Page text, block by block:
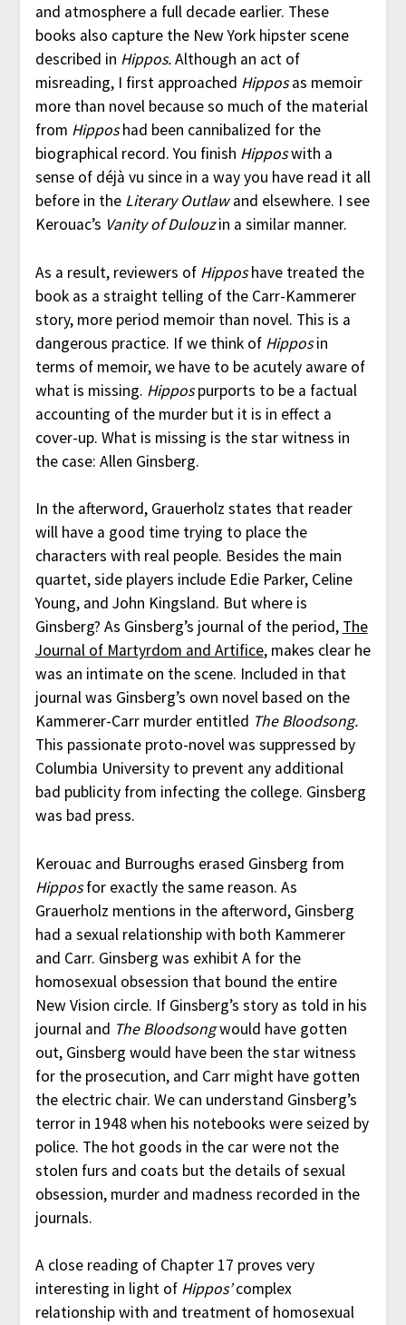
and atmosphere a full decade earlier. These
books also capture the New York hipster scene
described in Hippos.Although an act of
misreading, I first approached Hipposas memoir
more than novel because so much of the material
from Hipposhad been cannibalized for the
biographical record. You finish Hipposwith a
sense of déjà vu since in a way you have read it all
before in the Literary Outlawand elsewhere. I see
Kerouac’s Vanity of Dulouzin a similar manner.
As a result, reviewers of Hipposhave treated the
book as a straight telling of the Carr-Kammerer
story, more period memoir than novel. This is a
dangerous practice. If we think of Hipposin
terms of memoir, we have to be acutely aware of
what is missing. Hippospurports to be a factual
accounting of the murder but it is in effect a
cover-up. What is missing is the star witness in
the case: Allen Ginsberg.
In the afterword, Grauerholz states that reader
will have a good time trying to place the
characters with real people. Besides the main
quartet, side players include Edie Parker, Celine
Young, and John Kingsland. But where is
Ginsberg? As Ginsberg’s journal of the period, The
Journal of Martyrdom and Artifice, makes clear he
was an intimate on the scene. Included in that
journal was Ginsberg’s own novel based on the
Kammerer-Carr murder entitled The Bloodsong.
This passionate proto-novel was suppressed by
Columbia University to prevent any additional
bad publicity from infecting the college. Ginsberg
was bad press.
Kerouac and Burroughs erased Ginsberg from
Hipposfor exactly the same reason. As
Grauerholz mentions in the afterword, Ginsberg
had a sexual relationship with both Kammerer
and Carr. Ginsberg was exhibit A for the
homosexual obsession that bound the entire
New Vision circle. If Ginsberg’s story as told in his
journal and The Bloodsongwould have gotten
out, Ginsberg would have been the star witness
for the prosecution, and Carr might have gotten
the electric chair. We can understand Ginsberg’s
terror in 1948 when his notebooks were seized by
police. The hot goods in the car were not the
stolen furs and coats but the details of sexual
obsession, murder and madness recorded in the
journals.
A close reading of Chapter 17 proves very
interesting in light of Hippos’complex
relationship with and treatment of homosexual